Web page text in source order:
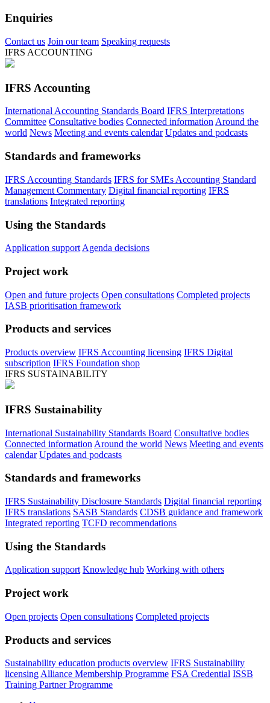
Enquiries
Contact us Join our team Speaking requests
IFRS ACCOUNTING
IFRS Accounting
International Accounting Standards Board IFRS Interpretations
Committee Consultative bodies Connected information Around the
world News Meeting and events calendar Updates and podcasts
Standards and frameworks
IFRS Accounting Standards IFRS for SMEs Accounting Standard
Management Commentary Digital financial reporting IFRS
translations Integrated reporting
Using the Standards
Application support Agenda decisions
Project work
Open and future projects Open consultations Completed projects
IASB prioritisation framework
Products and services
Products overview IFRS Accounting licensing IFRS Digital
subscription IFRS Foundation shop
IFRS SUSTAINABILITY
IFRS Sustainability
International Sustainability Standards Board Consultative bodies
Connected information Around the world News Meeting and events
calendar Updates and podcasts
Standards and frameworks
IFRS Sustainability Disclosure Standards Digital financial reporting
IFRS translations SASB Standards CDSB guidance and framework
Integrated reporting TCFD recommendations
Using the Standards
Application support Knowledge hub Working with others
Project work
Open projects Open consultations Completed projects
Products and services
Sustainability education products overview IFRS Sustainability
licensing Alliance Membership Programme FSA Credential ISSB
Training Partner Programme